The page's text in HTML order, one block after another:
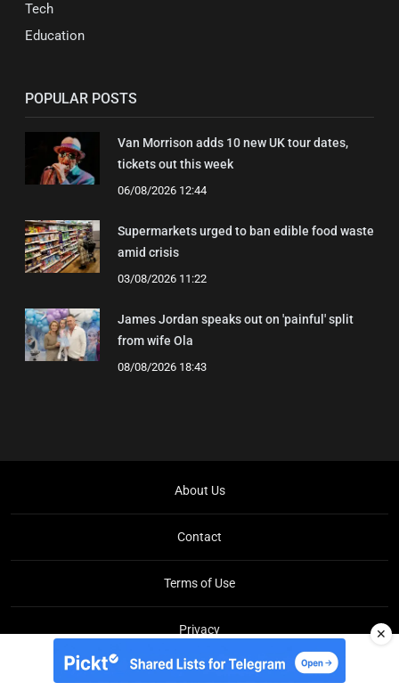
Tech
Education
POPULAR POSTS
Van Morrison adds 10 new UK tour dates,
tickets out this week
06/08/2026 12:44
Supermarkets urged to ban edible food waste
amid crisis
03/08/2026 11:22
James Jordan speaks out on 'painful' split
from wife Ola
08/08/2026 18:43
About Us
Contact
Terms of Use
Privacy
Copyright © Brit Brief
✕